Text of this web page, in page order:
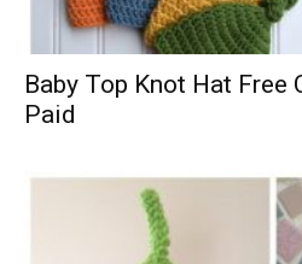
Baby Top Knot Hat Free
Paid